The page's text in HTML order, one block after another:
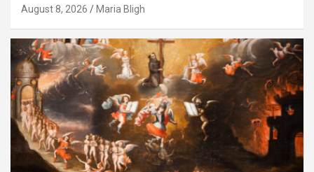
August 8, 2026 Maria Bligh